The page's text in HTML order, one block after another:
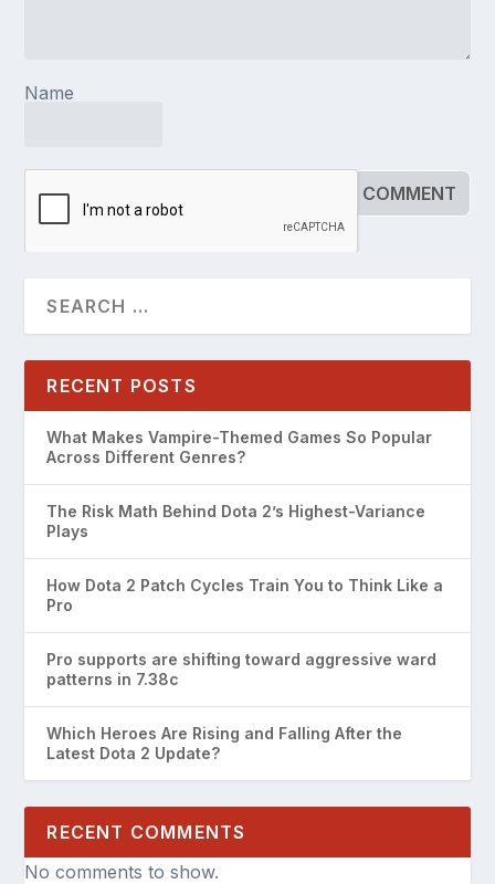
Name
RECENT POSTS
What Makes Vampire-Themed Games So Popular
Across Different Genres?
The Risk Math Behind Dota 2’s Highest-Variance
Plays
How Dota 2 Patch Cycles Train You to Think Like a
Pro
Pro supports are shifting toward aggressive ward
patterns in 7.38c
Which Heroes Are Rising and Falling After the
Latest Dota 2 Update?
RECENT COMMENTS
No comments to show.